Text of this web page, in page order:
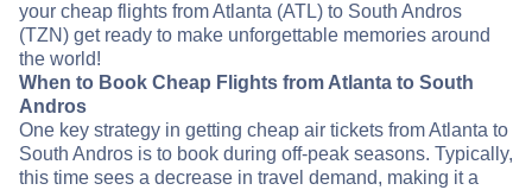
your cheap flights from Atlanta (ATL) to South Andros
(TZN) get ready to make unforgettable memories around
the world!
When to Book Cheap Flights from Atlanta to South
Andros
One key strategy in getting cheap air tickets from Atlanta to
South Andros is to book during off-peak seasons. Typically,
this time sees a decrease in travel demand, making it a